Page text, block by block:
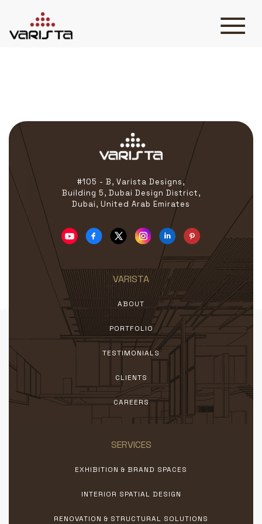
CONTACT
+971 45 589589
hello@varistadesigns.com
#105 - B, Varista Designs,
Building 5, Dubai Design District,
Dubai, United Arab Emirates
VARISTA
ABOUT
PORTFOLIO
TESTIMONIALS
CLIENTS
CAREERS
SERVICES
EXHIBITION & BRAND SPACES
INTERIOR SPATIAL DESIGN
RENOVATION & STRUCTURAL SOLUTIONS